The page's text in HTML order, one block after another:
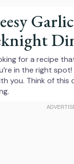
for a recipe
in the right
you. Think of this